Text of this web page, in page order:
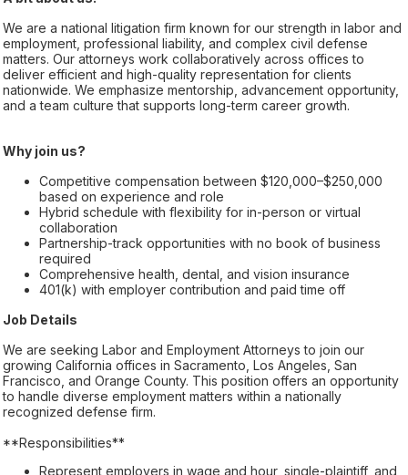
We are a national litigation firm known for our strength in labor and
employment, professional liability, and complex civil defense
matters. Our attorneys work collaboratively across offices to
deliver efficient and high-quality representation for clients
nationwide. We emphasize mentorship, advancement opportunity,
and a team culture that supports long-term career growth.
Why join us?
Competitive compensation between $120,000–$250,000
based on experience and role
Hybrid schedule with flexibility for in-person or virtual
collaboration
Partnership-track opportunities with no book of business
required
Comprehensive health, dental, and vision insurance
401(k) with employer contribution and paid time off
Job Details
We are seeking Labor and Employment Attorneys to join our
growing California offices in Sacramento, Los Angeles, San
Francisco, and Orange County. This position offers an opportunity
to handle diverse employment matters within a nationally
recognized defense firm.
**Responsibilities**
Represent employers in wage and hour, single-plaintiff, and